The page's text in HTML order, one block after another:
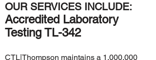
OUR SERVICES INCLUDE:
Accredited Laboratory
Testing TL-342
CTL|Thompson maintains a 1,000,000